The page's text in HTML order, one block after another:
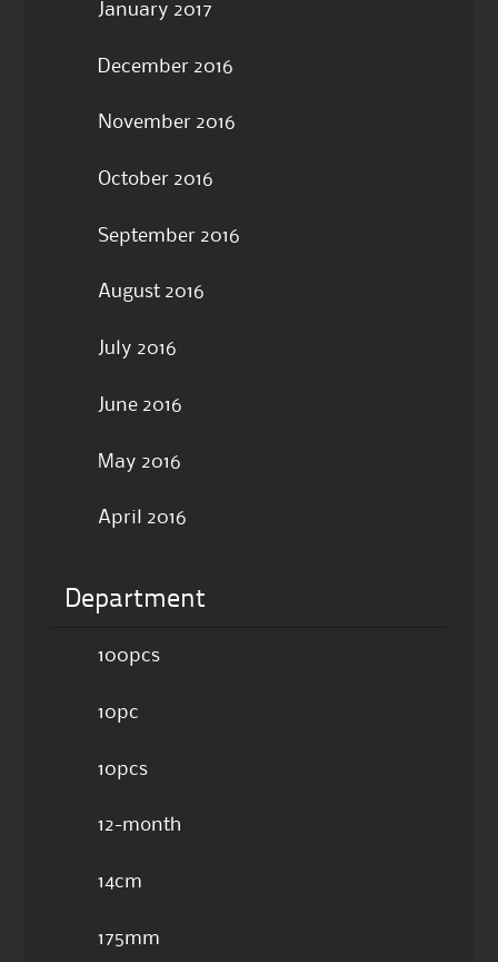
January 2017
December 2016
November 2016
October 2016
September 2016
August 2016
July 2016
June 2016
May 2016
April 2016
Department
100pcs
10pc
10pcs
12-month
14cm
175mm